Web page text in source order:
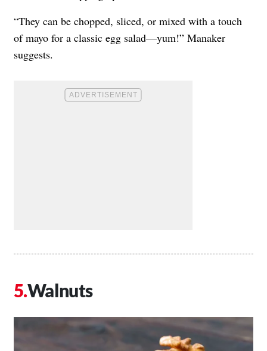
“They can be chopped, sliced, or mixed with a touch
of mayo for a classic egg salad—yum!” Manaker
suggests.
Walnuts